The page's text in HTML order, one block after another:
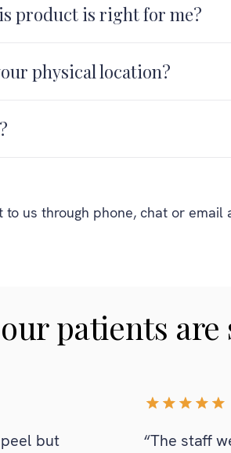
product is right for me?
physical location?
to us through phone, chat or email
patients are
but
“The staff